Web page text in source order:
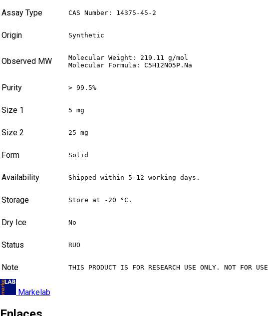
Assay Type CAS Number: 14375-45-2
Origin Synthetic
Observed MW
Molecular Weight: 219.11 g/mol
Molecular Formula: C5H12NO5P.Na
Purity > 99.5%
Size 1 5 mg
Size 2 25 mg
Form Solid
Availability Shipped within 5-12 working days.
Storage Store at -20 °C.
Dry Ice No
Status RUO
Note THIS PRODUCT IS FOR RESEARCH USE ONLY. NOT FOR
Markelab